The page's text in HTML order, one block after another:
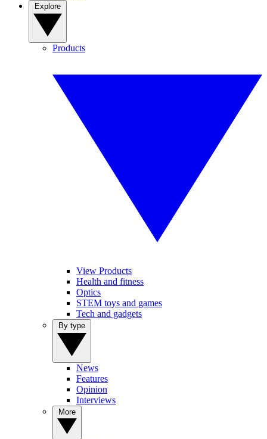
Products
View Products
Health and fitness
Optics
STEM toys and games
Tech and gadgets
News
Features
Opinion
Interviews